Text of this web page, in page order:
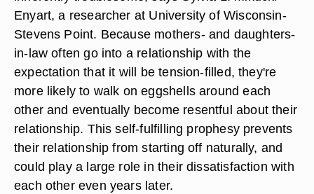
Enyart, a researcher at University of Wisconsin-
Stevens Point. Because mothers- and daughters-
in-law often go into a relationship with the
expectation that it will be tension-filled, they're
more likely to walk on eggshells around each
other and eventually become resentful about their
relationship. This self-fulfilling prophesy prevents
their relationship from starting off naturally, and
could play a large role in their dissatisfaction with
each other even years later.